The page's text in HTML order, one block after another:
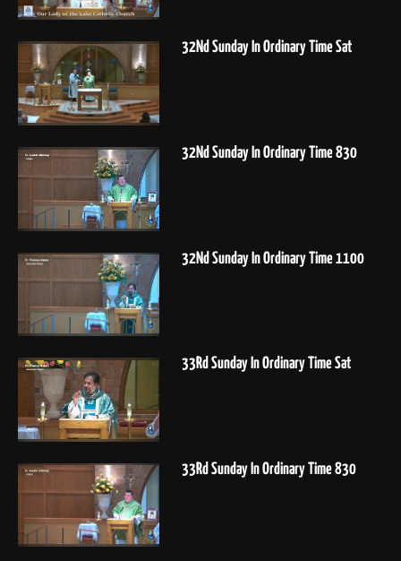
32Nd Sunday In Ordinary Time Sat
32Nd Sunday In Ordinary Time 830
32Nd Sunday In Ordinary Time 1100
33Rd Sunday In Ordinary Time Sat
33Rd Sunday In Ordinary Time 830